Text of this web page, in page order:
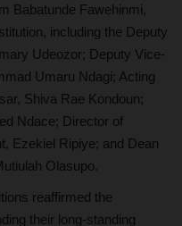
Babatunde Fawehinmi,
including the Deputy
Udeozor; Deputy Vice-
Umaru Ndagi; Acting
Shiva Rae Kondoun;
Ndace; Director of
Ezekiel Ripiye; and Dean
Olasupo.
reaffirmed the
their long-standing